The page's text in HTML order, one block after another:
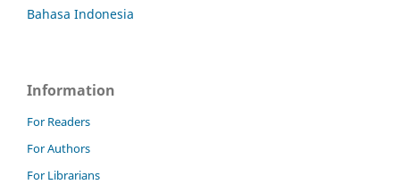
Bahasa Indonesia
Information
For Readers
For Authors
For Librarians